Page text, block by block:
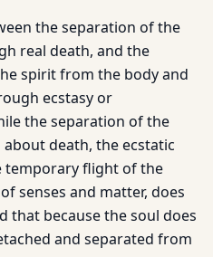
the separation of the
real death, and the
spirit from the body and
ecstasy or
the separation of the
death, the ecstatic
temporary flight of the
senses and matter, does
that because the soul does
and separated from